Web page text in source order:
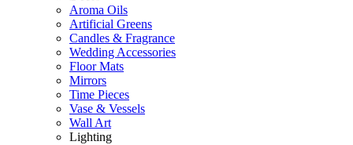
Aroma Oils
Artificial Greens
Candles & Fragrance
Wedding Accessories
Floor Mats
Mirrors
Time Pieces
Vase & Vessels
Wall Art
Lighting